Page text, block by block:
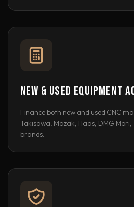
NEW & USED EQUIPMENT
Finance both new and used CNC
Takisawa, Mazak, Haas, DMG
brands.